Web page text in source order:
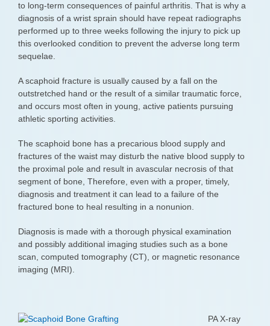
to long-term consequences of painful arthritis. That is why a
diagnosis of a wrist sprain should have repeat radiographs
performed up to three weeks following the injury to pick up
this overlooked condition to prevent the adverse long term
sequelae.
A scaphoid fracture is usually caused by a fall on the
outstretched hand or the result of a similar traumatic force,
and occurs most often in young, active patients pursuing
athletic sporting activities.
The scaphoid bone has a precarious blood supply and
fractures of the waist may disturb the native blood supply to
the proximal pole and result in avascular necrosis of that
segment of bone, Therefore, even with a proper, timely,
diagnosis and treatment it can lead to a failure of the
fractured bone to heal resulting in a nonunion.
Diagnosis is made with a thorough physical examination
and possibly additional imaging studies such as a bone
scan, computed tomography (CT), or magnetic resonance
imaging (MRI).
PA X-ray